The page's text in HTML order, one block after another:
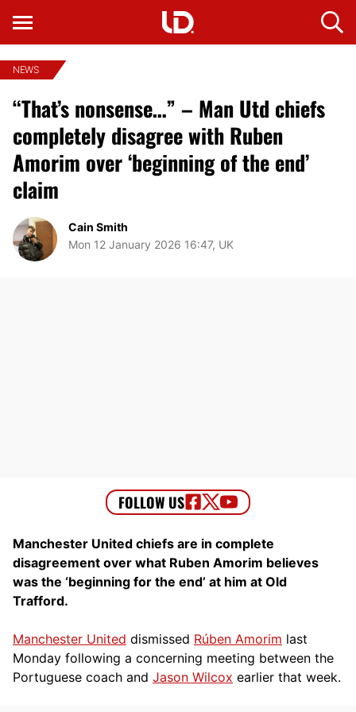
NEWS
“That’s nonsense…” – Man Utd chiefs
completely disagree with Ruben
Amorim over ‘beginning of the end’
claim
Cain Smith
Mon 12 January 2026 16:47, UK
Manchester United chiefs are in complete
disagreement over what Ruben Amorim believes
was the ‘beginning for the end’ at him at Old
Trafford.
Manchester United dismissed Rúben Amorim last
Monday following a concerning meeting between the
Portuguese coach and Jason Wilcox earlier that week.